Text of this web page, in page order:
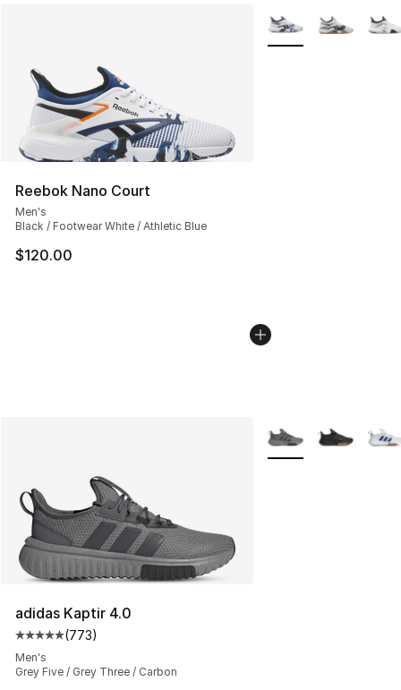
Reebok Nano Court
Men's
Black / Footwear White / Athletic Blue
$120.00
More Colors
adidas Kaptir 4.0
Average customer rating - [5 out of 5 stars], 773
(773)
Men's
Grey Five / Grey Three / Carbon
More Colors